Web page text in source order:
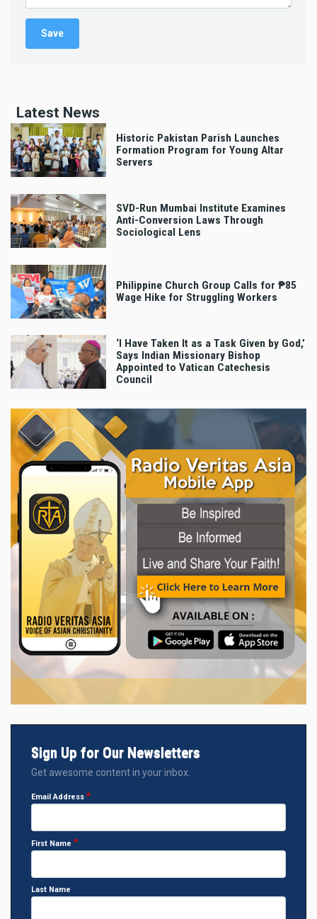
Latest News
Historic Pakistan Parish Launches
Formation Program for Young Altar
Servers
SVD-Run Mumbai Institute Examines
Anti-Conversion Laws Through
Sociological Lens
Philippine Church Group Calls for ₱85
Wage Hike for Struggling Workers
‘I Have Taken It as a Task Given by God,’
Says Indian Missionary Bishop
Appointed to Vatican Catechesis
Council
Sign Up for Our Newsletters
Get awesome content in your inbox.
Email Address
First Name
Last Name